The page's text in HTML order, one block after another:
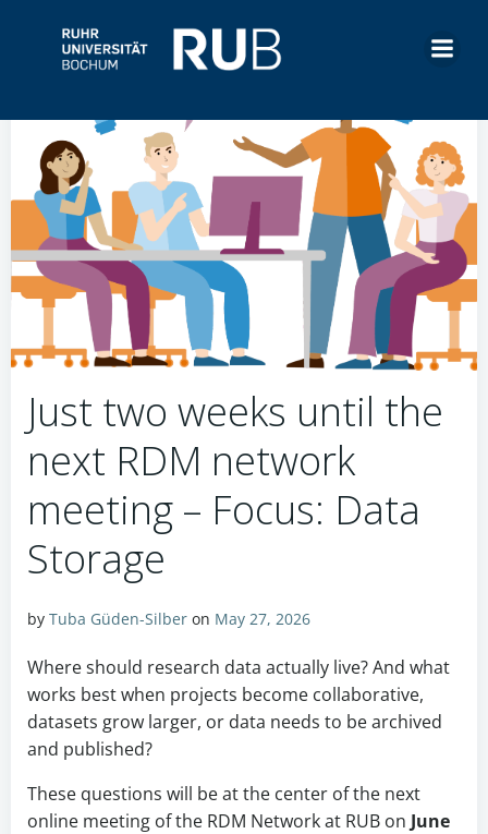
to
content
Just two weeks until the
next RDM network
meeting – Focus: Data
Storage
by Tuba Güden-Silber on May 27, 2026
Where should research data actually live? And what
works best when projects become collaborative,
datasets grow larger, or data needs to be archived
and published?
These questions will be at the center of the next
online meeting of the RDM Network at RUB on June